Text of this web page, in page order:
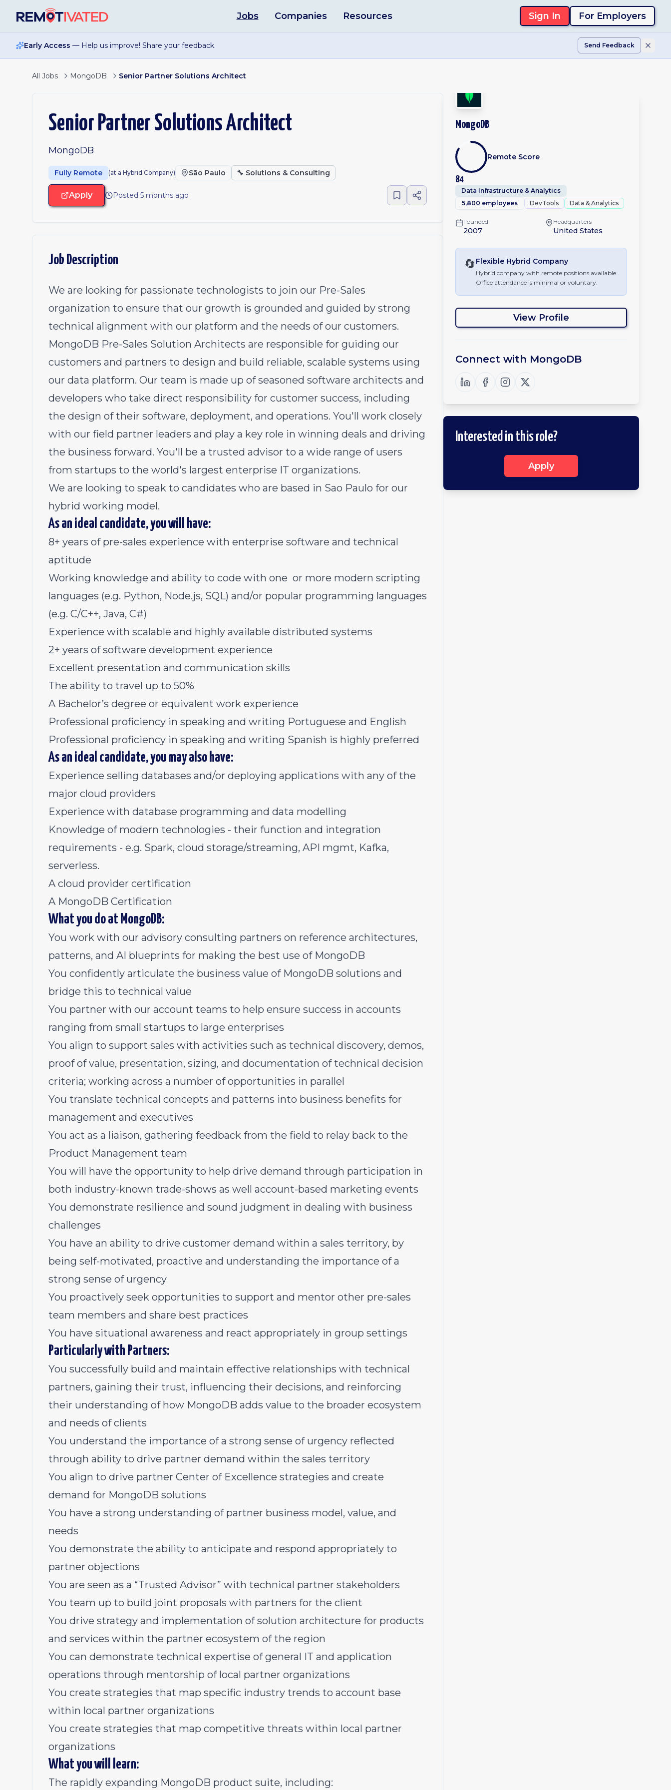
Jobs Companies Resources Sign In For Employers
Early Access — Help us improve! Share your feedback. Send Feedback
All Jobs MongoDB Senior Partner Solutions Architect
Senior Partner Solutions Architect
MongoDB
Fully Remote (at a Hybrid Company) São Paulo 🔧 Solutions & Consulting
Apply Posted 5 months ago
Job Description
We are looking for passionate technologists to join our Pre-Sales
organization to ensure that our growth is grounded and guided by strong
technical alignment with our platform and the needs of our customers.
MongoDB Pre-Sales Solution Architects are responsible for guiding our
customers and partners to design and build reliable, scalable systems using
our data platform. Our team is made up of seasoned software architects and
developers who take direct responsibility for customer success, including
the design of their software, deployment, and operations. You'll work closely
with our field partner leaders and play a key role in winning deals and driving
the business forward. You'll be a trusted advisor to a wide range of users
from startups to the world's largest enterprise IT organizations.
We are looking to speak to candidates who are based in Sao Paulo for our
hybrid working model.
As an ideal candidate, you will have:
8+ years of pre-sales experience with enterprise software and technical
aptitude
Working knowledge and ability to code with one or more modern scripting
languages (e.g. Python, Node.js, SQL) and/or popular programming languages
(e.g. C/C++, Java, C#)
Experience with scalable and highly available distributed systems
2+ years of software development experience
Excellent presentation and communication skills
The ability to travel up to 50%
A Bachelor’s degree or equivalent work experience
Professional proficiency in speaking and writing Portuguese and English
Professional proficiency in speaking and writing Spanish is highly preferred
As an ideal candidate, you may also have:
Experience selling databases and/or deploying applications with any of the
major cloud providers
Experience with database programming and data modelling
Knowledge of modern technologies - their function and integration
requirements - e.g. Spark, cloud storage/streaming, API mgmt, Kafka,
serverless.
A cloud provider certification
A MongoDB Certification
What you do at MongoDB:
You work with our advisory consulting partners on reference architectures,
patterns, and AI blueprints for making the best use of MongoDB
You confidently articulate the business value of MongoDB solutions and
bridge this to technical value
You partner with our account teams to help ensure success in accounts
ranging from small startups to large enterprises
You align to support sales with activities such as technical discovery, demos,
proof of value, presentation, sizing, and documentation of technical decision
criteria; working across a number of opportunities in parallel
You translate technical concepts and patterns into business benefits for
management and executives
You act as a liaison, gathering feedback from the field to relay back to the
Product Management team
You will have the opportunity to help drive demand through participation in
both industry-known trade-shows as well account-based marketing events
You demonstrate resilience and sound judgment in dealing with business
challenges
You have an ability to drive customer demand within a sales territory, by
being self-motivated, proactive and understanding the importance of a
strong sense of urgency
You proactively seek opportunities to support and mentor other pre-sales
team members and share best practices
You have situational awareness and react appropriately in group settings
Particularly with Partners:
You successfully build and maintain effective relationships with technical
partners, gaining their trust, influencing their decisions, and reinforcing
their understanding of how MongoDB adds value to the broader ecosystem
and needs of clients
You understand the importance of a strong sense of urgency reflected
through ability to drive partner demand within the sales territory
You align to drive partner Center of Excellence strategies and create
demand for MongoDB solutions
You have a strong understanding of partner business model, value, and
needs
You demonstrate the ability to anticipate and respond appropriately to
partner objections
You are seen as a “Trusted Advisor” with technical partner stakeholders
You team up to build joint proposals with partners for the client
You drive strategy and implementation of solution architecture for products
and services within the partner ecosystem of the region
You can demonstrate technical expertise of general IT and application
operations through mentorship of local partner organizations
You create strategies that map specific industry trends to account base
within local partner organizations
You create strategies that map competitive threats within local partner
organizations
What you will learn:
The rapidly expanding MongoDB product suite, including:
MongoDB
84
Remote Score
Data Infrastructure & Analytics
5,800 employees
DevTools Data & Analytics
Founded
2007
Headquarters
United States
🔄 Flexible Hybrid Company
Hybrid company with remote positions available.
Office attendance is minimal or voluntary.
View Profile
Connect with MongoDB
Interested in this role?
Apply